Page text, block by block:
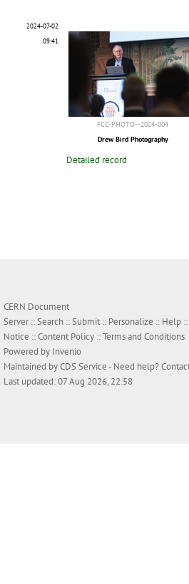
2024-07-02
09:41
FCC-PHOTO--2024-004
Drew Bird Photography
Detailed record
CERN Document
Server ::Search ::Submit :: Personalize :: Help ::
Notice ::Content Policy ::Terms and Conditions
Powered by Invenio
Maintained byCDS Service- Need help?
Last updated: 07 Aug 2026, 22:58